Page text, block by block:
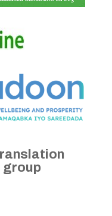
group